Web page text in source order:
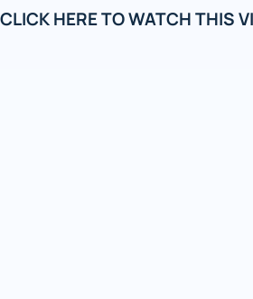
CLICK HERE TO WATCH THIS